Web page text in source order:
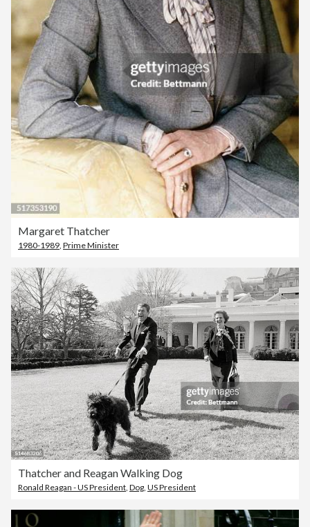
Margaret Thatcher
1980-1989 Prime Minister
Thatcher and Reagan Walking Dog
Ronald Reagan - US President Dog US President